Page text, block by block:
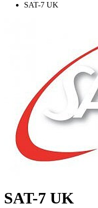
SAT-7 UK
SAT-7 UK